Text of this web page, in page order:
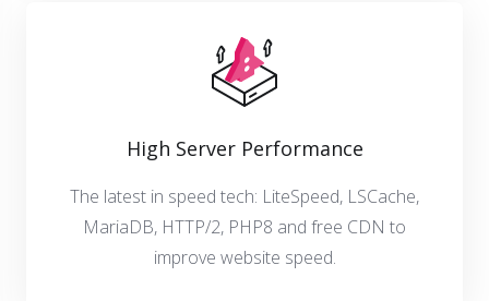
High Server Performance
The latest in speed tech: LiteSpeed, LSCache,
MariaDB, HTTP/2, PHP8 and free CDN to
improve website speed.